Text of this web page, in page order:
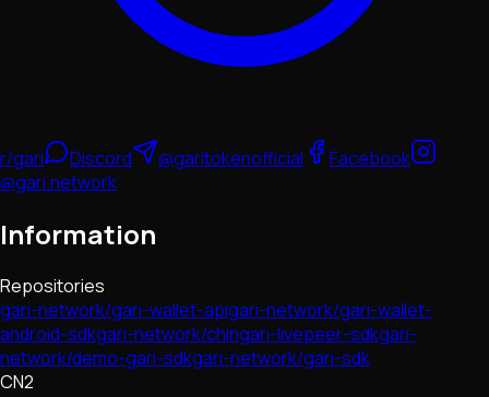
r/gari Discord @garitokenofficial
Facebook
@gari.network
Information
Repositories
gari-network/gari-wallet-apigari-network/gari-wallet-
android-sdkgari-network/chingari-livepeer-sdkgari-
network/demo-gari-sdkgari-network/gari-sdk
CN2